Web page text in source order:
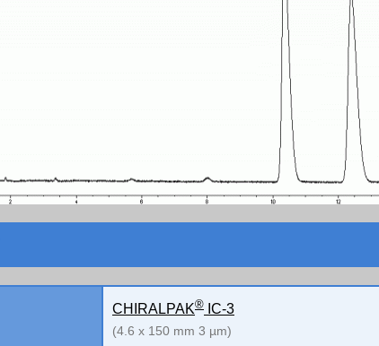
CHIRALPAK® IC-3
(4.6 x 150 mm 3 µm)